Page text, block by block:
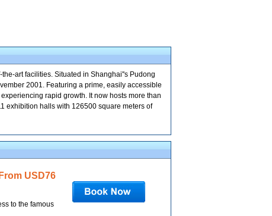
art facilities. Situated in Shanghai''s Pudong
2001. Featuring a prime, easily accessible
rapid growth. It now hosts more than
exhibition halls with 126500 square meters of
From USD76
to the famous